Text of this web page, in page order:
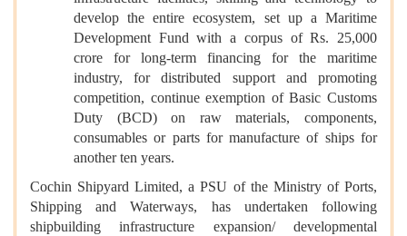
develop the entire ecosystem, set up a Maritime
Development Fund with a corpus of Rs. 25,000
crore for long-term financing for the maritime
industry, for distributed support and promoting
competition, continue exemption of Basic Customs
Duty (BCD) on raw materials, components,
consumables or parts for manufacture of ships for
another ten years.
Cochin Shipyard Limited, a PSU of the Ministry of Ports,
Shipping and Waterways, has undertaken following
shipbuilding infrastructure expansion/ developmental